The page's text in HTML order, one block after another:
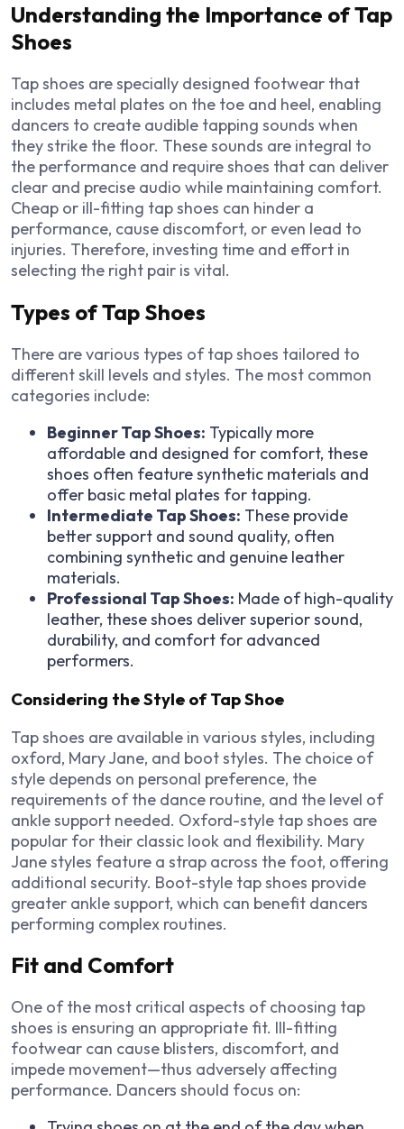
Understanding the Importance of Tap
Shoes
Tap shoes are specially designed footwear that
includes metal plates on the toe and heel, enabling
dancers to create audible tapping sounds when
they strike the floor. These sounds are integral to
the performance and require shoes that can deliver
clear and precise audio while maintaining comfort.
Cheap or ill-fitting tap shoes can hinder a
performance, cause discomfort, or even lead to
injuries. Therefore, investing time and effort in
selecting the right pair is vital.
Types of Tap Shoes
There are various types of tap shoes tailored to
different skill levels and styles. The most common
categories include:
Beginner Tap Shoes: Typically more
affordable and designed for comfort, these
shoes often feature synthetic materials and
offer basic metal plates for tapping.
Intermediate Tap Shoes: These provide
better support and sound quality, often
combining synthetic and genuine leather
materials.
Professional Tap Shoes: Made of high-quality
leather, these shoes deliver superior sound,
durability, and comfort for advanced
performers.
Considering the Style of Tap Shoe
Tap shoes are available in various styles, including
oxford, Mary Jane, and boot styles. The choice of
style depends on personal preference, the
requirements of the dance routine, and the level of
ankle support needed. Oxford-style tap shoes are
popular for their classic look and flexibility. Mary
Jane styles feature a strap across the foot, offering
additional security. Boot-style tap shoes provide
greater ankle support, which can benefit dancers
performing complex routines.
Fit and Comfort
One of the most critical aspects of choosing tap
shoes is ensuring an appropriate fit. Ill-fitting
footwear can cause blisters, discomfort, and
impede movement—thus adversely affecting
performance. Dancers should focus on: